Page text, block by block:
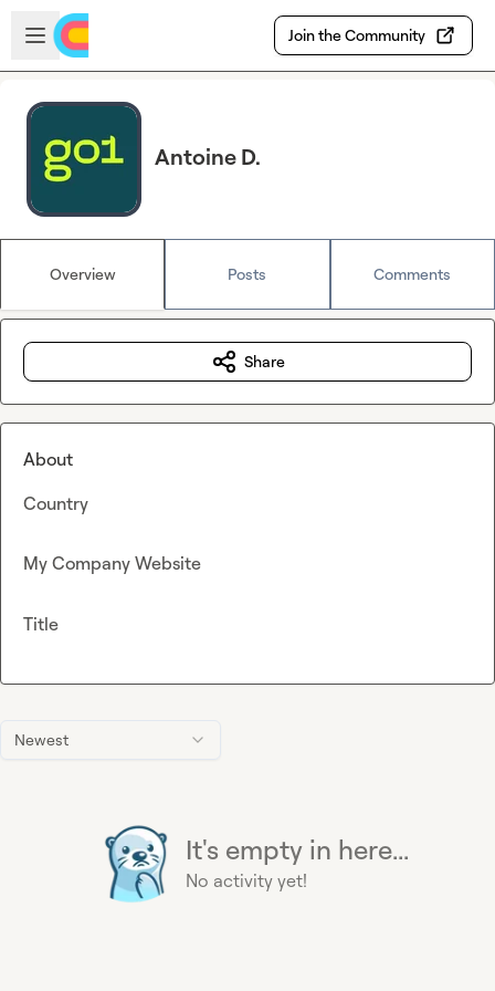
Skip to main content
Open sidebar
Join the Community
Antoine D.
Overview Posts Comments
Newest
It's empty in here...
No activity yet!
Share
About
Country
My Company Website
Title